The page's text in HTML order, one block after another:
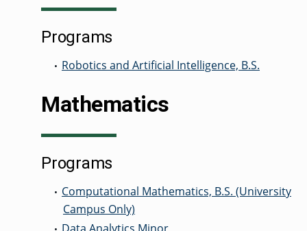
Programs
• Robotics and Artificial Intelligence, B.S.
Mathematics
Programs
• Computational Mathematics, B.S. (University
Campus Only)